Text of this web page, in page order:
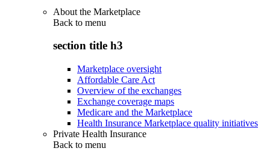
About the Marketplace
Back to menu
section title h3
Marketplace oversight
Affordable Care Act
Overview of the exchanges
Exchange coverage maps
Medicare and the Marketplace
Health Insurance Marketplace quality initiatives
Private Health Insurance
Back to menu